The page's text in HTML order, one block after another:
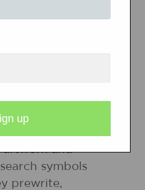
Plan|
think-aloud
and
symbols
prewrite,